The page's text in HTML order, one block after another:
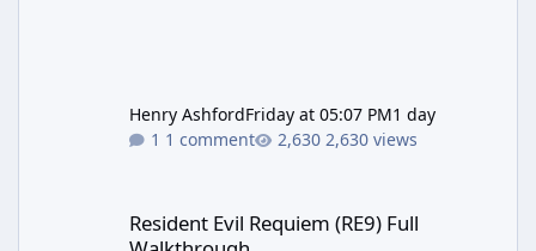
Henry AshfordFriday at 05:07 PM1 day
1 comment
2,630 views
Resident Evil Requiem (RE9) Full